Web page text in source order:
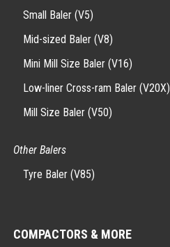
Small Baler (V5)
Mid-sized Baler (V8)
Mini Mill Size Baler (V16)
Low-liner Cross-ram Baler (V20X)
Mill Size Baler (V50)
Other Balers
Tyre Baler (V85)
COMPACTORS & MORE